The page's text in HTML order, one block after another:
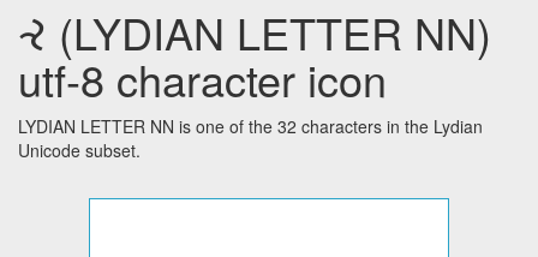
𐤸 (LYDIAN LETTER NN)
utf-8 character icon
LYDIAN LETTER NN is one of the 32 characters in the Lydian
Unicode subset.